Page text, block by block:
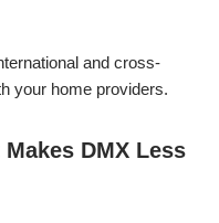
and cross-
your home providers.
DMX Less